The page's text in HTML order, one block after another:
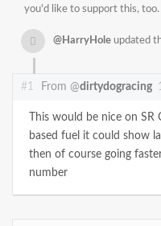
you'd like to support this, too.
@HarryHole updated
#1 From @dirtydogracing
This would be nice on
based fuel it could show
then of course going
number